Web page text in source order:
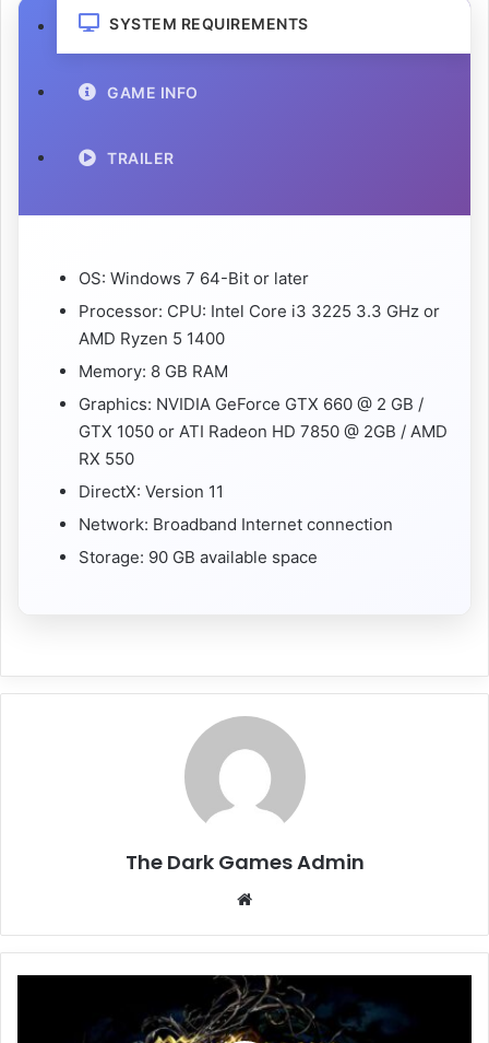
SYSTEM REQUIREMENTS
GAME INFO
TRAILER
OS: Windows 7 64-Bit or later
Processor: CPU: Intel Core i3 3225 3.3 GHz or
AMD Ryzen 5 1400
Memory: 8 GB RAM
Graphics: NVIDIA GeForce GTX 660 @ 2 GB /
GTX 1050 or ATI Radeon HD 7850 @ 2GB / AMD
RX 550
DirectX: Version 11
Network: Broadband Internet connection
Storage: 90 GB available space
The Dark Games Admin